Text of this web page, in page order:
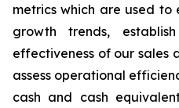
metrics which are used to
growth trends,
effectiveness of our sales
assess operational
cash and cash